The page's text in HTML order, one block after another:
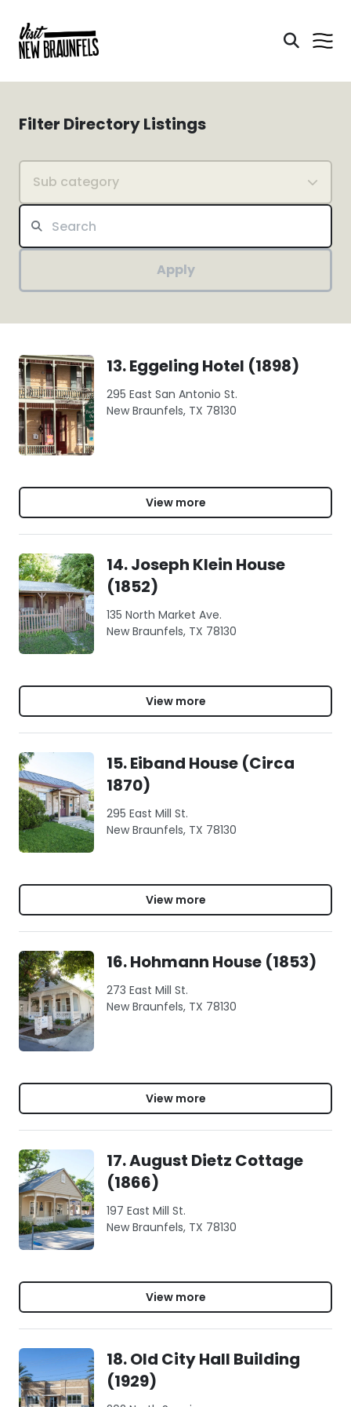
Filter Directory Listings
Sub category
Apply
13. Eggeling Hotel (1898)
295 East San Antonio St.
New Braunfels, TX 78130
View more
14. Joseph Klein House
(1852)
135 North Market Ave.
New Braunfels, TX 78130
View more
15. Eiband House (Circa
1870)
295 East Mill St.
New Braunfels, TX 78130
View more
16. Hohmann House (1853)
273 East Mill St.
New Braunfels, TX 78130
View more
17. August Dietz Cottage
(1866)
197 East Mill St.
New Braunfels, TX 78130
View more
18. Old City Hall Building
(1929)